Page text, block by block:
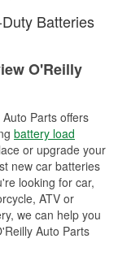
Batteries
O'Reilly
Parts offers
battery load
or upgrade your
new car batteries
looking for car,
ATV or
we can help you
Auto Parts